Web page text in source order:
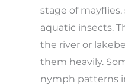
stage of
aquatic insects.
the river or
them heavily.
nymph patterns